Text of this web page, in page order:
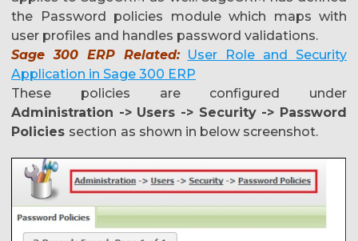
the Password policies module which maps with
user profiles and handles password validations.
Sage 300 ERP Related:
User Role and Security
Application in Sage 300 ERP
These policies are configured under
Administration -> Users -> Security -> Password
Policies section as shown in below screenshot.